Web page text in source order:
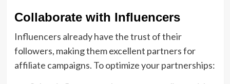
Collaborate with Influencers
Influencers already have the trust of their
followers, making them excellent partners for
affiliate campaigns. To optimize your partnerships: